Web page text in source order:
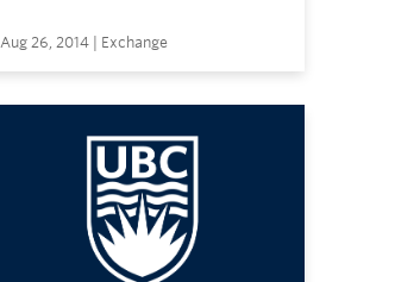
Aug 26, 2014 | Exchange